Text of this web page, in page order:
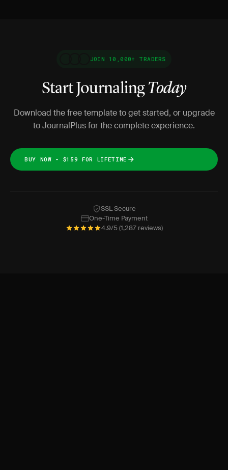
JOIN 10,000+ TRADERS
Start Journaling Today
Download the free template to get started, or upgrade
to JournalPlus for the complete experience.
BUY NOW - $159 FOR LIFETIME
SSL Secure
One-Time Payment
4.9/5 (1,287 reviews)